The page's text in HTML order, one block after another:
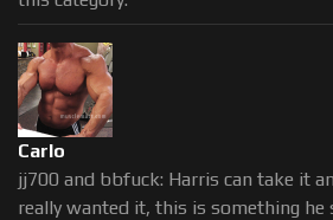
Carlo
jj700 and bbfuck: Harris can take it
really wanted it, this is something he